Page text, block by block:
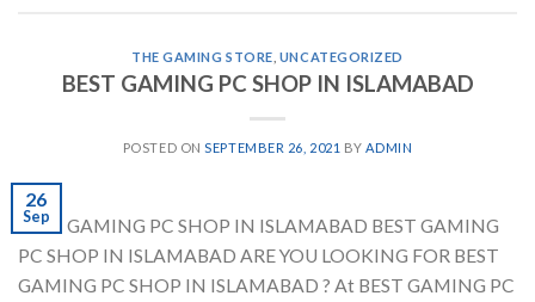
THE GAMING STORE UNCATEGORIZED
BEST GAMING PC SHOP IN ISLAMABAD
POSTED ONSEPTEMBER 26, 2021 BYADMIN
26
Sep
BEST GAMING PC SHOP IN ISLAMABAD BEST GAMING
PC SHOP IN ISLAMABAD ARE YOU LOOKING FOR BEST
GAMING PC SHOP IN ISLAMABAD ? At BEST GAMING PC